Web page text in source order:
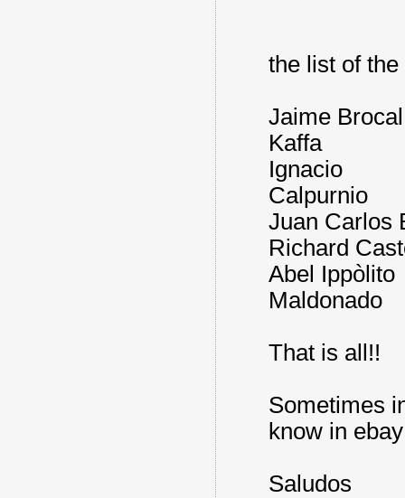
the list of
Jaime
Kaffa
Ignacio
Calpurnio
Juan Carlos
Richard
Abel Ippòlito
Maldonado
That is all!!
Sometimes
know in
Saludos